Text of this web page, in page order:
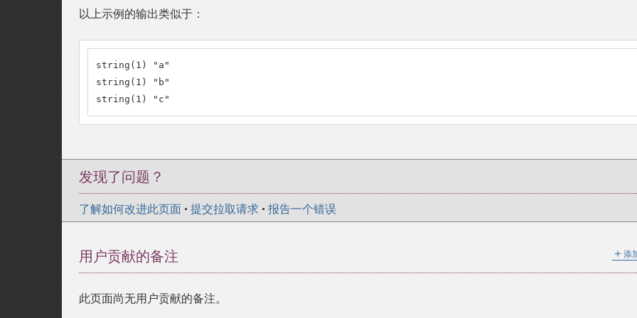
以上示例的输出类似于：
string(1) "a"
string(1) "b"
string(1) "c"
发现了问题？
了解如何改进此页面 • 提交拉取请求 • 报告一个错误
＋ 添
用户贡献的备注
此页面尚无用户贡献的备注。